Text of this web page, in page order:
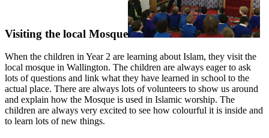
Visiting the local Mosque
When the children in Year 2 are learning about Islam, they visit the
local mosque in Wallington. The children are always eager to ask
lots of questions and link what they have learned in school to the
actual place. There are always lots of volunteers to show us around
and explain how the Mosque is used in Islamic worship. The
children are always very excited to see how colourful it is inside and
to learn lots of new things.